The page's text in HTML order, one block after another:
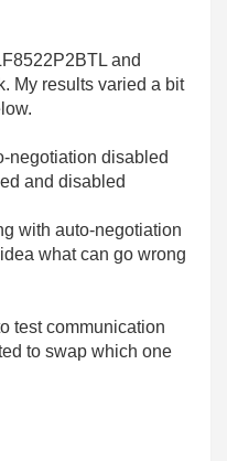
and
My results varied a bit
negotiation disabled
and disabled
with auto-negotiation
what can go wrong
test communication
to swap which one